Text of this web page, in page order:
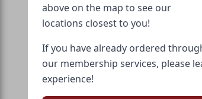
above on the map to see our
locations closest to you!
If you have already ordered
our membership services, please
experience!